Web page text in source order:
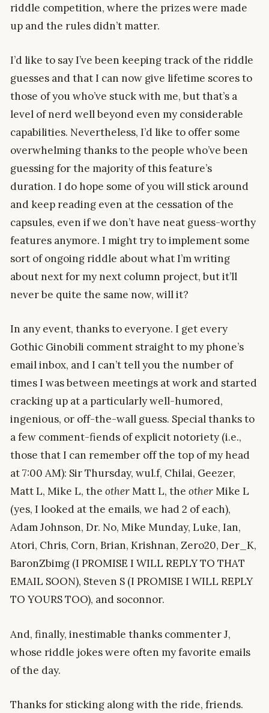
riddle competition, where the prizes were made
up and the rules didn’t matter.
I’d like to say I’ve been keeping track of the riddle
guesses and that I can now give lifetime scores to
those of you who’ve stuck with me, but that’s a
level of nerd well beyond even my considerable
capabilities. Nevertheless, I’d like to offer some
overwhelming thanks to the people who’ve been
guessing for the majority of this feature’s
duration. I do hope some of you will stick around
and keep reading even at the cessation of the
capsules, even if we don’t have neat guess-worthy
features anymore. I might try to implement some
sort of ongoing riddle about what I’m writing
about next for my next column project, but it’ll
never be quite the same now, will it?
In any event, thanks to everyone. I get every
Gothic Ginobili comment straight to my phone’s
email inbox, and I can’t tell you the number of
times I was between meetings at work and started
cracking up at a particularly well-humored,
ingenious, or off-the-wall guess. Special thanks to
a few comment-fiends of explicit notoriety (i.e.,
those that I can remember off the top of my head
at 7:00 AM): Sir Thursday, wul.f, Chilai, Geezer,
Matt L, Mike L, the otherMatt L, the otherMike L
(yes, I looked at the emails, we had 2 of each),
Adam Johnson, Dr. No, Mike Munday, Luke, Ian,
Atori, Chris, Corn, Brian, Krishnan, Zero20, Der_K,
BaronZbimg (I PROMISE I WILL REPLY TO THAT
EMAIL SOON), Steven S (I PROMISE I WILL REPLY
TO YOURS TOO), and soconnor.
And, finally, inestimable thanks commenter J,
whose riddle jokes were often my favorite emails
of the day.
Thanks for sticking along with the ride, friends.